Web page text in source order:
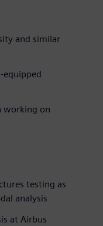
and similar
equipped
working on
testing as
analysis
at Airbus